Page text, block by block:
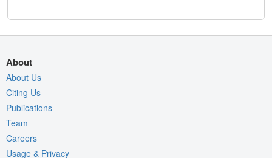
About
About Us
Citing Us
Publications
Team
Careers
Usage & Privacy